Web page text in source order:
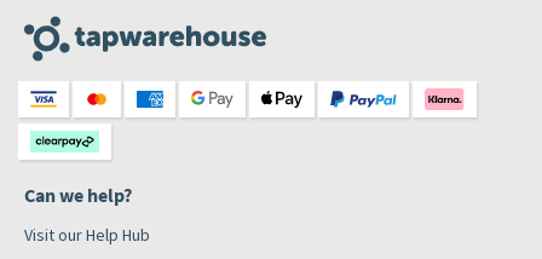
Can we help?
Visit our Help Hub